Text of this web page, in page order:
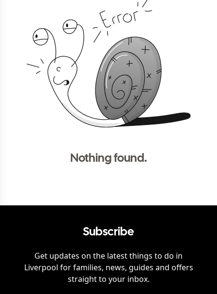
Nothing found.
Subscribe
Get updates on the latest things to do in
Liverpool for families, news, guides and offers
straight to your inbox.